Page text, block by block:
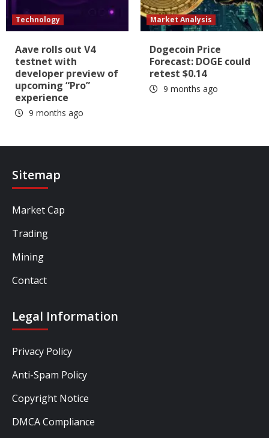
Technology
Aave rolls out V4
testnet with
developer preview of
upcoming “Pro”
experience
9 months ago
Market Analysis
Dogecoin Price
Forecast: DOGE could
retest $0.14
9 months ago
Sitemap
Market Cap
Trading
Mining
Contact
Legal Information
Privacy Policy
Anti-Spam Policy
Copyright Notice
DMCA Compliance